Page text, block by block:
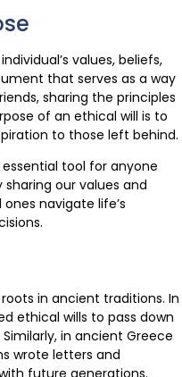
values, beliefs,
that serves as a way
sharing the principles
of an ethical will is to
to those left behind.
tool for anyone
our values and
navigate life’s
in ancient traditions. In
ethical wills to pass down
in ancient Greece
wrote letters and